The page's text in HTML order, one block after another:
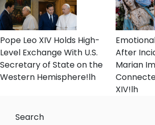
Pope Leo XIV Holds High-
Level Exchange With U.S.
Secretary of State on the
Western Hemisphere!lh
After
Marian
XIV!lh
Search